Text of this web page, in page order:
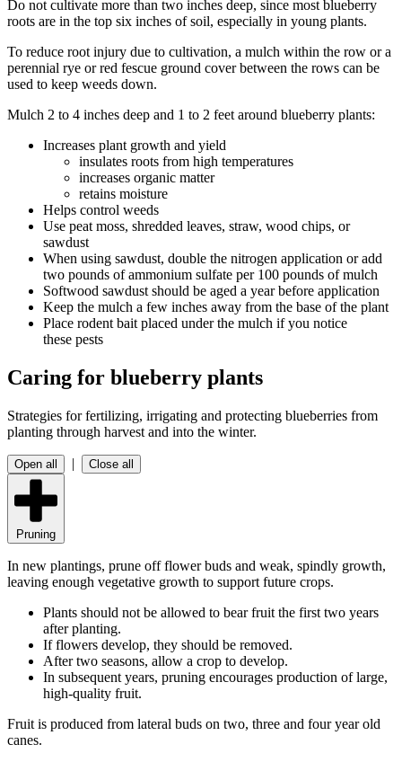
Do not cultivate more than two inches deep, since most blueberry
roots are in the top six inches of soil, especially in young plants.
To reduce root injury due to cultivation, a mulch within the row or a
perennial rye or red fescue ground cover between the rows can be
used to keep weeds down.
Mulch 2 to 4 inches deep and 1 to 2 feet around blueberry plants:
Increases plant growth and yield
insulates roots from high temperatures
increases organic matter
retains moisture
Helps control weeds
Use peat moss, shredded leaves, straw, wood chips, or
sawdust
When using sawdust, double the nitrogen application or add
two pounds of ammonium sulfate per 100 pounds of mulch
Softwood sawdust should be aged a year before application
Keep the mulch a few inches away from the base of the plant
Place rodent bait placed under the mulch if you notice
these pests
Caring for blueberry plants
Strategies for fertilizing, irrigating and protecting blueberries from
planting through harvest and into the winter.
Open all | Close all
Pruning
In new plantings, prune off flower buds and weak, spindly growth,
leaving enough vegetative growth to support future crops.
Plants should not be allowed to bear fruit the first two years
after planting.
If flowers develop, they should be removed.
After two seasons, allow a crop to develop.
In subsequent years, pruning encourages production of large,
high-quality fruit.
Fruit is produced from lateral buds on two, three and four year old
canes.